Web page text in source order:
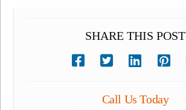
SHARE THIS POST
Call Us Today